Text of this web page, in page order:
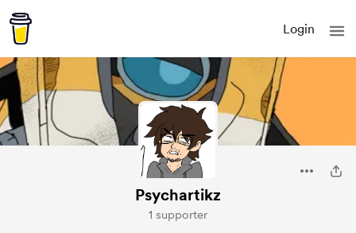
Login
Psychartikz
1 supporter